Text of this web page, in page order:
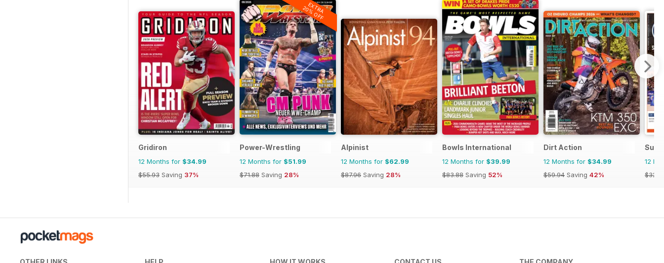
Gridiron
12 Months for $34.99
$55.93 Saving 37%
EXTRA
20% OFF
Power-Wrestling
12 Months for $51.99
$71.88 Saving 28%
Alpinist
12 Months for $62.99
$87.96 Saving 28%
Bowls International
12 Months for $39.99
$83.88 Saving 52%
Dirt Action
12 Months for $34.99
$59.94 Saving 42%
12